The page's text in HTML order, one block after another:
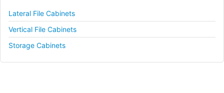
Lateral File Cabinets
Vertical File Cabinets
Storage Cabinets